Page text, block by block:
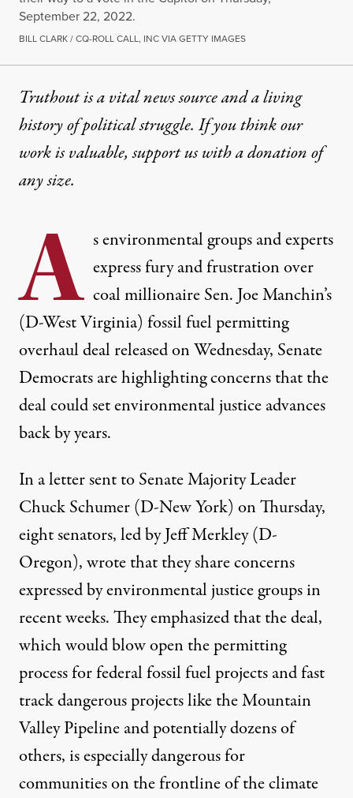
September 22, 2022.
BILL CLARK / CQ-ROLL CALL, INC VIA GETTY IMAGES
Truthout is a vital news source and a living
history of political struggle. If you think our
work is valuable,support us with a donationof
any size.
A s environmental groups and experts
expressfury and frustrationover
coal millionaireSen. Joe Manchin’s
(D-West Virginia) fossil fuel permitting
overhaul deal released on Wednesday, Senate
Democrats are highlighting concerns that the
deal could set environmental justice advances
back by years.
Ina lettersent to Senate Majority Leader
Chuck Schumer (D-New York) on Thursday,
eight senators, led by Jeff Merkley (D-
Oregon), wrote that they share concerns
expressed by environmental justice groups in
recent weeks. They emphasized that the deal,
which wouldblow openthepermitting
processfor federal fossil fuel projects andfast
track dangerousprojects like the Mountain
Valley Pipeline and potentially dozens of
others, is especially dangerous for
communities on the frontline of the climate